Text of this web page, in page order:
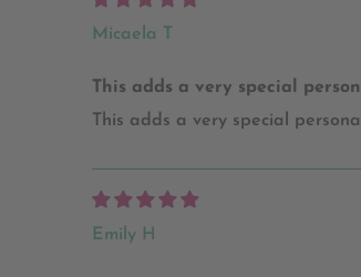
Micaela T
This adds a very special
This adds a very special
Emily H